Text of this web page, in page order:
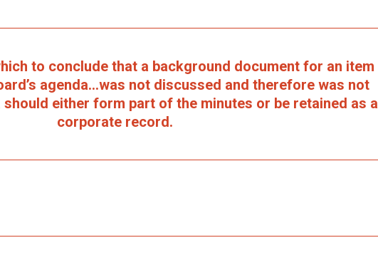
to conclude that a background document for an item
agenda...was not discussed and therefore was not
either form part of the minutes or be retained as a
corporate record.